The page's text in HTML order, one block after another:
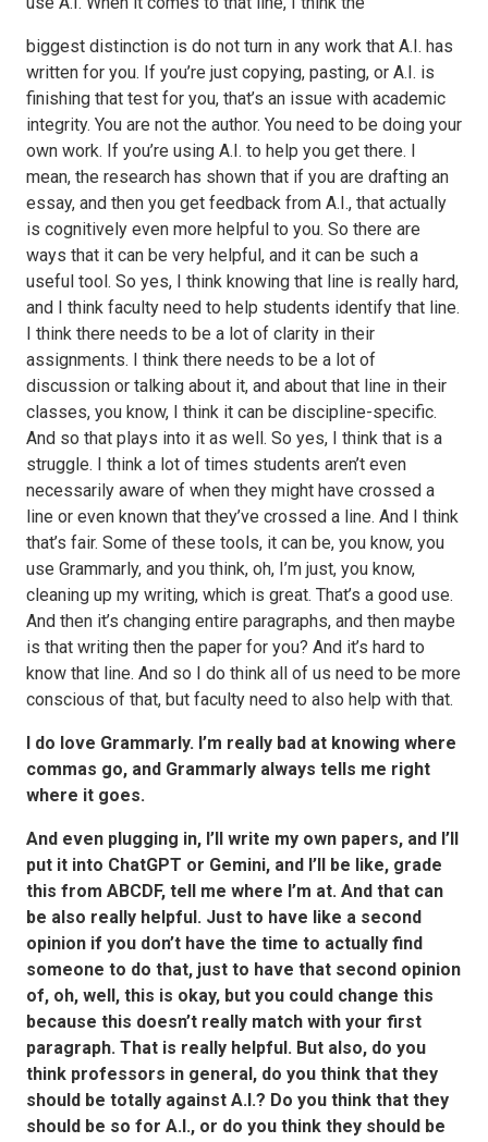
biggest distinction is do not turn in any work that A.I. has
written for you. If you’re just copying, pasting, or A.I. is
finishing that test for you, that’s an issue with academic
integrity. You are not the author. You need to be doing your
own work. If you’re using A.I. to help you get there. I
mean, the research has shown that if you are drafting an
essay, and then you get feedback from A.I., that actually
is cognitively even more helpful to you. So there are
ways that it can be very helpful, and it can be such a
useful tool. So yes, I think knowing that line is really hard,
and I think faculty need to help students identify that line.
I think there needs to be a lot of clarity in their
assignments. I think there needs to be a lot of
discussion or talking about it, and about that line in their
classes, you know, I think it can be discipline-specific.
And so that plays into it as well. So yes, I think that is a
struggle. I think a lot of times students aren’t even
necessarily aware of when they might have crossed a
line or even known that they’ve crossed a line. And I think
that’s fair. Some of these tools, it can be, you know, you
use Grammarly, and you think, oh, I’m just, you know,
cleaning up my writing, which is great. That’s a good use.
And then it’s changing entire paragraphs, and then maybe
is that writing then the paper for you? And it’s hard to
know that line. And so I do think all of us need to be more
conscious of that, but faculty need to also help with that.
I do love Grammarly. I’m really bad at knowing where
commas go, and Grammarly always tells me right
where it goes.
And even plugging in, I’ll write my own papers, and I’ll
put it into ChatGPT or Gemini, and I’ll be like, grade
this from ABCDF, tell me where I’m at. And that can
be also really helpful. Just to have like a second
opinion if you don’t have the time to actually find
someone to do that, just to have that second opinion
of, oh, well, this is okay, but you could change this
because this doesn’t really match with your first
paragraph. That is really helpful. But also, do you
think professors in general, do you think that they
should be totally against A.I.? Do you think that they
should be so for A.I., or do you think they should be